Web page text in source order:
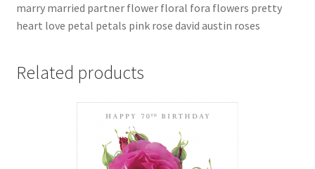
marry married partner flower floral fora flowers pretty
heart love petal petals pink rose david austin roses
Related products